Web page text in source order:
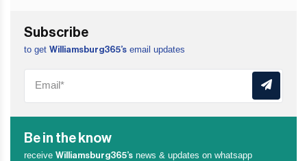
Subscribe
to get Williamsburg365’s email updates
Be in the know
receive Williamsburg365’s news & updates on whatsapp